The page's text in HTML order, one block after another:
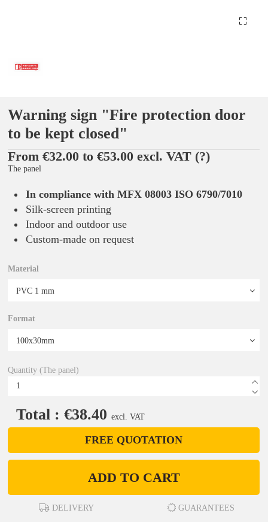
Warning sign "Fire protection door
to be kept closed"
From €32.00 to €53.00 excl. VAT (?)
The panel
In compliance with MFX 08003 ISO 6790/7010
Silk-screen printing
Indoor and outdoor use
Custom-made on request
Material
Format
Quantity (The panel)
Total : €38.40 excl. VAT
FREE QUOTATION
ADD TO CART
DELIVERY GUARANTEES